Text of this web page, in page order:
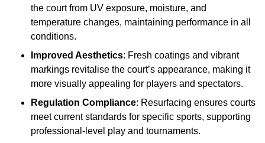
the court from UV exposure, moisture, and
temperature changes, maintaining performance in all
conditions.
Improved Aesthetics: Fresh coatings and vibrant
markings revitalise the court’s appearance, making it
more visually appealing for players and spectators.
Regulation Compliance: Resurfacing ensures courts
meet current standards for specific sports, supporting
professional-level play and tournaments.